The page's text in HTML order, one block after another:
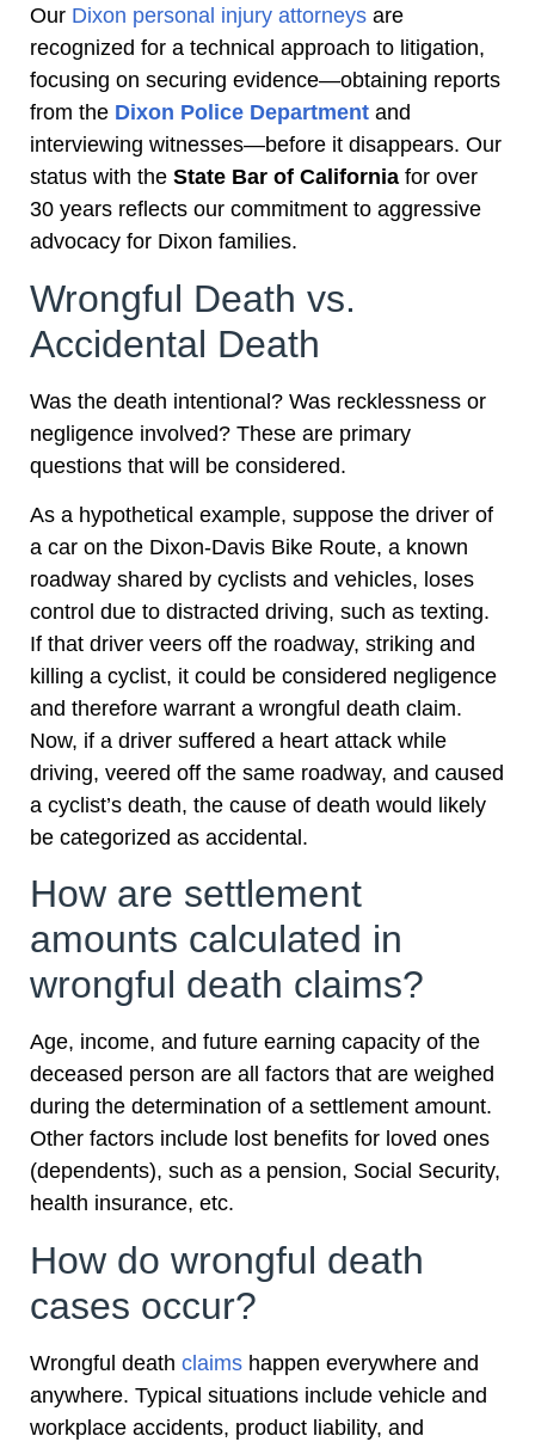
Our Dixon personal injury attorneys are
recognized for a technical approach to litigation,
focusing on securing evidence—obtaining reports
from the Dixon Police Department and
interviewing witnesses—before it disappears. Our
status with the State Bar of California for over
30 years reflects our commitment to aggressive
advocacy for Dixon families.
Wrongful Death vs.
Accidental Death
Was the death intentional? Was recklessness or
negligence involved? These are primary
questions that will be considered.
As a hypothetical example, suppose the driver of
a car on the Dixon-Davis Bike Route, a known
roadway shared by cyclists and vehicles, loses
control due to distracted driving, such as texting.
If that driver veers off the roadway, striking and
killing a cyclist, it could be considered negligence
and therefore warrant a wrongful death claim.
Now, if a driver suffered a heart attack while
driving, veered off the same roadway, and caused
a cyclist’s death, the cause of death would likely
be categorized as accidental.
How are settlement
amounts calculated in
wrongful death claims?
Age, income, and future earning capacity of the
deceased person are all factors that are weighed
during the determination of a settlement amount.
Other factors include lost benefits for loved ones
(dependents), such as a pension, Social Security,
health insurance, etc.
How do wrongful death
cases occur?
Wrongful death claims happen everywhere and
anywhere. Typical situations include vehicle and
workplace accidents, product liability, and